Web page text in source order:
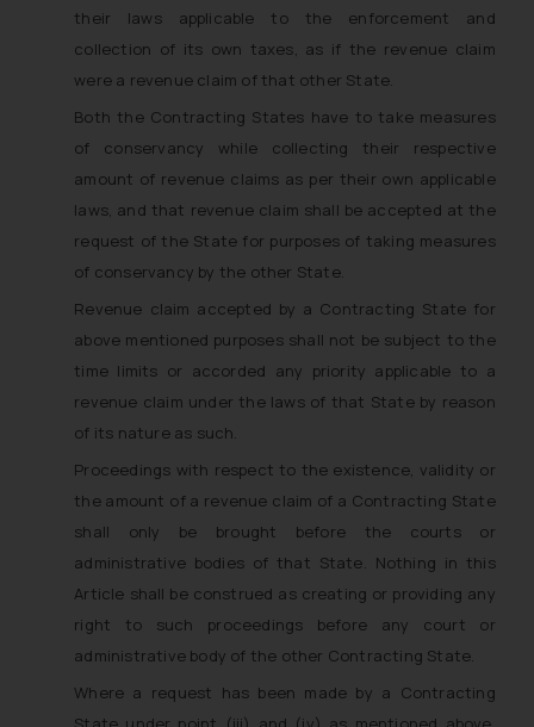
their laws applicable to the enforcement and
collection of its own taxes, as if the revenue claim
were a revenue claim of that other State.
Both the Contracting States have to take measures
of conservancy while collecting their respective
amount of revenue claims as per their own applicable
laws, and that revenue claim shall be accepted at the
request of the State for purposes of taking measures
of conservancy by the other State.
Revenue claim accepted by a Contracting State for
above mentioned purposes shall not be subject to the
time limits or accorded any priority applicable to a
revenue claim under the laws of that State by reason
of its nature as such.
Proceedings with respect to the existence, validity or
the amount of a revenue claim of a Contracting State
shall only be brought before the courts or
administrative bodies of that State. Nothing in this
Article shall be construed as creating or providing any
right to such proceedings before any court or
administrative body of the other Contracting State.
Where a request has been made by a Contracting